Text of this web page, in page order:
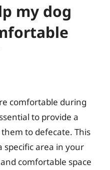
my dog
comfortable during
to provide a
to defecate. This
specific area in your
comfortable space